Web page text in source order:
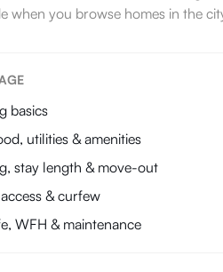
when you browse homes in the
basics
utilities & amenities
stay length & move-out
& curfew
WFH & maintenance